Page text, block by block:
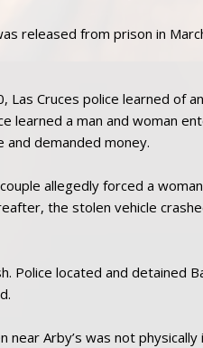
released from prison in
Las Cruces police learned of
learned a man and woman
demanded money.
allegedly forced a
the stolen vehicle
Police located and detained
Arby’s was not physically